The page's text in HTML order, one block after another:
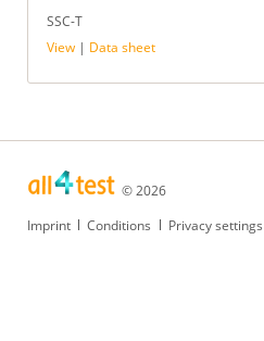
SSC-T
View | Data sheet
© 2026
Skip
Imprint Conditions Privacy settings